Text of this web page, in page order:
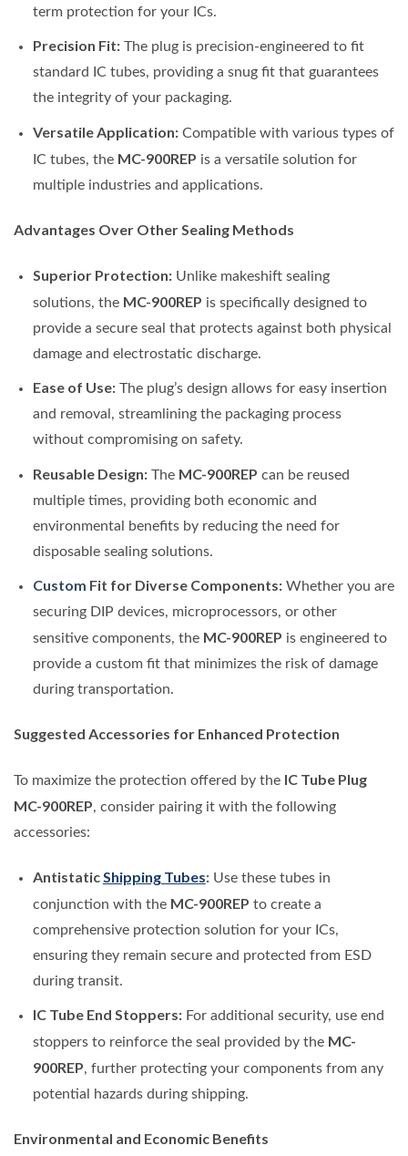
term protection for your ICs.
Precision Fit:The plug is precision-engineered to fit
standard IC tubes, providing a snug fit that guarantees
the integrity of your packaging.
Versatile Application:Compatible with various types of
IC tubes, the MC-900REP is a versatile solution for
multiple industries and applications.
Advantages Over Other Sealing Methods
Superior Protection:Unlike makeshift sealing
solutions, the MC-900REP is specifically designed to
provide a secure seal that protects against both physical
damage and electrostatic discharge.
Ease of Use:The plug’s design allows for easy insertion
and removal, streamlining the packaging process
without compromising on safety.
Reusable Design:The MC-900REP can be reused
multiple times, providing both economic and
environmental benefits by reducing the need for
disposable sealing solutions.
Custom Fit for Diverse Components:Whether you are
securing DIP devices, microprocessors, or other
sensitive components, the MC-900REP is engineered to
provide a custom fit that minimizes the risk of damage
during transportation.
Suggested Accessories for Enhanced Protection
To maximize the protection offered by the IC Tube Plug
MC-900REP, consider pairing it with the following
accessories:
Antistatic Shipping Tubes:Use these tubes in
conjunction with the MC-900REP to create a
comprehensive protection solution for your ICs,
ensuring they remain secure and protected from ESD
during transit.
IC Tube End Stoppers:For additional security, use end
stoppers to reinforce the seal provided by the MC-
900REP, further protecting your components from any
potential hazards during shipping.
Environmental and Economic Benefits